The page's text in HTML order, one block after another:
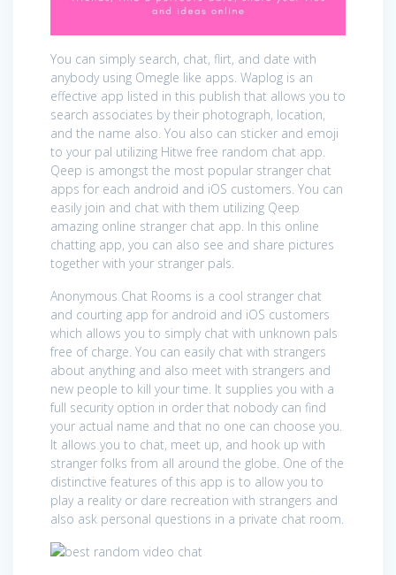
You can simply search, chat, flirt, and date with
anybody using Omegle like apps. Waplog is an
effective app listed in this publish that allows you to
search associates by their photograph, location,
and the name also. You also can sticker and emoji
to your pal utilizing Hitwe free random chat app.
Qeep is amongst the most popular stranger chat
apps for each android and iOS customers. You can
easily join and chat with them utilizing Qeep
amazing online stranger chat app. In this online
chatting app, you can also see and share pictures
together with your stranger pals.
Anonymous Chat Rooms is a cool stranger chat
and courting app for android and iOS customers
which allows you to simply chat with unknown pals
free of charge. You can easily chat with strangers
about anything and also meet with strangers and
new people to kill your time. It supplies you with a
full security option in order that nobody can find
your actual name and that no one can choose you.
It allows you to chat, meet up, and hook up with
stranger folks from all around the globe. One of the
distinctive features of this app is to allow you to
play a reality or dare recreation with strangers and
also ask personal questions in a private chat room.